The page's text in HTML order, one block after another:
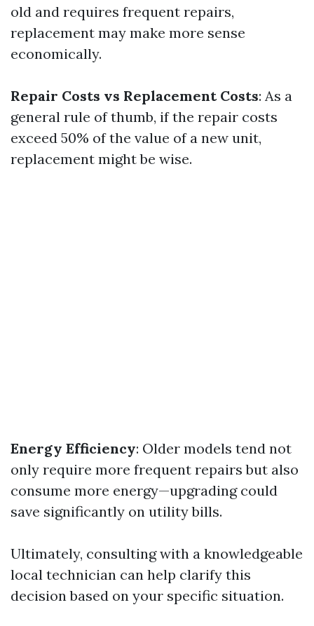
old and requires frequent repairs,
replacement may make more sense
economically.
Repair Costs vs Replacement Costs: As a
general rule of thumb, if the repair costs
exceed 50% of the value of a new unit,
replacement might be wise.
Energy Efficiency: Older models tend not
only require more frequent repairs but also
consume more energy—upgrading could
save significantly on utility bills.
Ultimately, consulting with a knowledgeable
local technician can help clarify this
decision based on your specific situation.